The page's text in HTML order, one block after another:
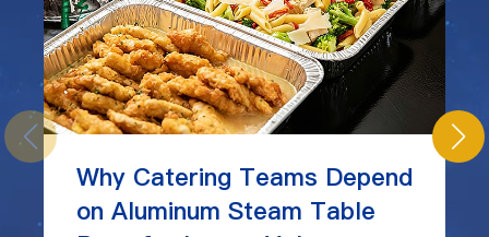
Why Catering Teams Depend
on Aluminum Steam Table